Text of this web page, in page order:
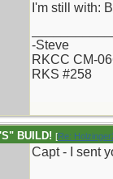
I'm still with:
-Steve
RKCC CM-
RKS #258
BUILD! [Re:
Capt - I sent